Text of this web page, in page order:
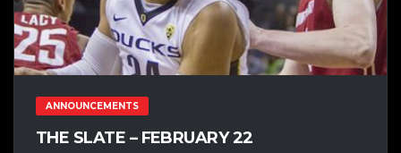
ANNOUNCEMENTS
THE SLATE – FEBRUARY 22